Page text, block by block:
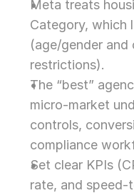
Meta treats
Category, which
(age/gender
restrictions).
The “best”
micro-market
controls,
compliance
Set clear KPIs
rate, and